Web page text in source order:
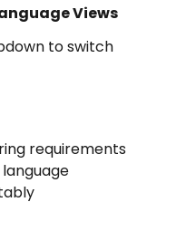
Views
to switch
requirements